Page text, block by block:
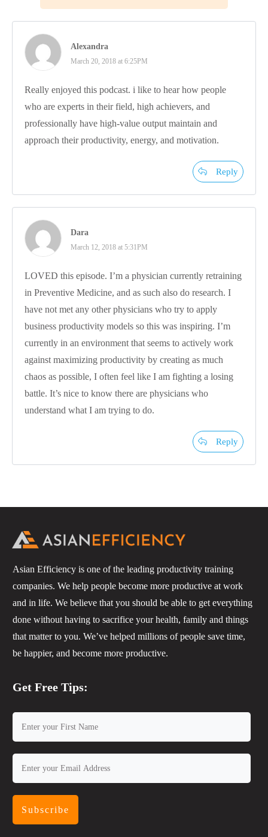
Alexandra
March 20, 2018 at 6:25PM
Really enjoyed this podcast. i like to hear how people
who are experts in their field, high achievers, and
professionally have high-value output maintain and
approach their productivity, energy, and motivation.
Reply
Dara
March 12, 2018 at 5:31PM
LOVED this episode. I’m a physician currently retraining
in Preventive Medicine, and as such also do research. I
have not met any other physicians who try to apply
business productivity models so this was inspiring. I’m
currently in an environment that seems to actively work
against maximizing productivity by creating as much
chaos as possible, I often feel like I am fighting a losing
battle. It’s nice to know there are physicians who
understand what I am trying to do.
Reply
Asian Efficiency is one of the leading productivity training
companies. We help people become more productive at work
and in life. We believe that you should be able to get everything
done without having to sacrifice your health, family and things
that matter to you. We’ve helped millions of people save time,
be happier, and become more productive.
Get Free Tips:
Subscribe